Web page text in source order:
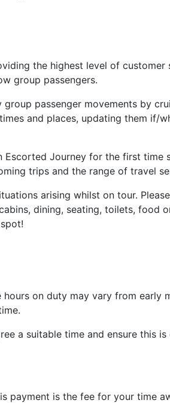
the highest level of customer
group passengers.
passenger movements by
and places, updating them if/
Journey for the first time
trips and the range of travel
arising whilst on tour.
dining, seating, toilets,
on duty may vary from
a suitable time and ensure this
payment is the fee for your time